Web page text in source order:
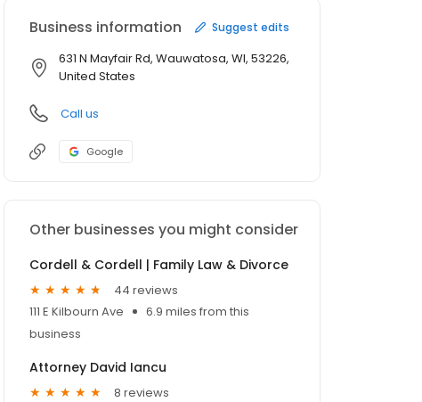
Business information Suggest edits
631 N Mayfair Rd, Wauwatosa, WI, 53226,
United States
Call us
Google
Other businesses you might consider
Cordell & Cordell | Family Law & Divorce
44 reviews
111 E Kilbourn Ave
6.9 miles from this
business
Attorney David Iancu
8 reviews